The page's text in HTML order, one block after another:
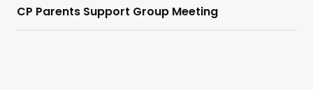
CP Parents Support Group Meeting